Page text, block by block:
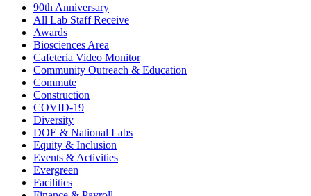
90th Anniversary
All Lab Staff Receive
Awards
Biosciences Area
Cafeteria Video Monitor
Community Outreach & Education
Commute
Construction
COVID-19
Diversity
DOE & National Labs
Equity & Inclusion
Events & Activities
Evergreen
Facilities